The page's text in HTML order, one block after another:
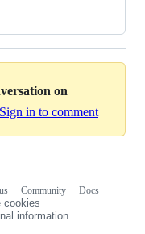
on
Sign in to comment
Community
Docs
cookies
information